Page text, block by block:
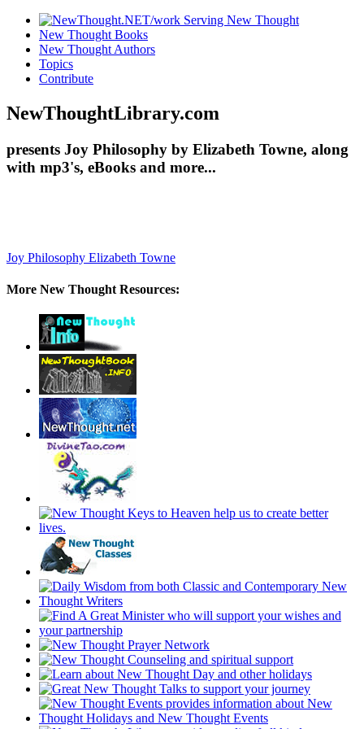
New Thought Books
New Thought Authors
Topics
Contribute
NewThoughtLibrary.com
presents Joy Philosophy by Elizabeth Towne, along
with mp3's, eBooks and more...
Joy Philosophy Elizabeth Towne
More New Thought Resources: